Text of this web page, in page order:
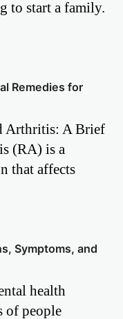
to start a family.
Remedies for
Arthritis: A Brief
(RA) is a
that affects
Symptoms, and
health
of people